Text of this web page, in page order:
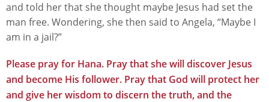
and told her that she thought maybe Jesus had set the
man free. Wondering, she then said to Angela, “Maybe I
am in a jail?”
Please pray for Hana. Pray that she will discover Jesus
and become His follower. Pray that God will protect her
and give her wisdom to discern the truth, and the